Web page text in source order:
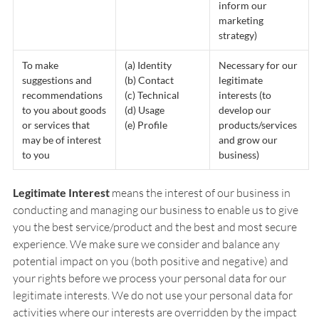
inform our
marketing
strategy)
To make
suggestions and
recommendations
to you about goods
or services that
may be of interest
to you
(a) Identity
(b) Contact
(c) Technical
(d) Usage
(e) Profile
Necessary for our
legitimate
interests (to
develop our
products/services
and grow our
business)
Legitimate Interest means the interest of our business in
conducting and managing our business to enable us to give
you the best service/product and the best and most secure
experience. We make sure we consider and balance any
potential impact on you (both positive and negative) and
your rights before we process your personal data for our
legitimate interests. We do not use your personal data for
activities where our interests are overridden by the impact